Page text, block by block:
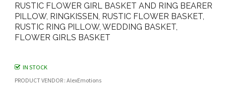
RUSTIC FLOWER GIRL BASKET AND RING BEARER
PILLOW, RINGKISSEN, RUSTIC FLOWER BASKET,
RUSTIC RING PILLOW, WEDDING BASKET,
FLOWER GIRLS BASKET
IN STOCK
PRODUCT VENDOR : AlexEmotions